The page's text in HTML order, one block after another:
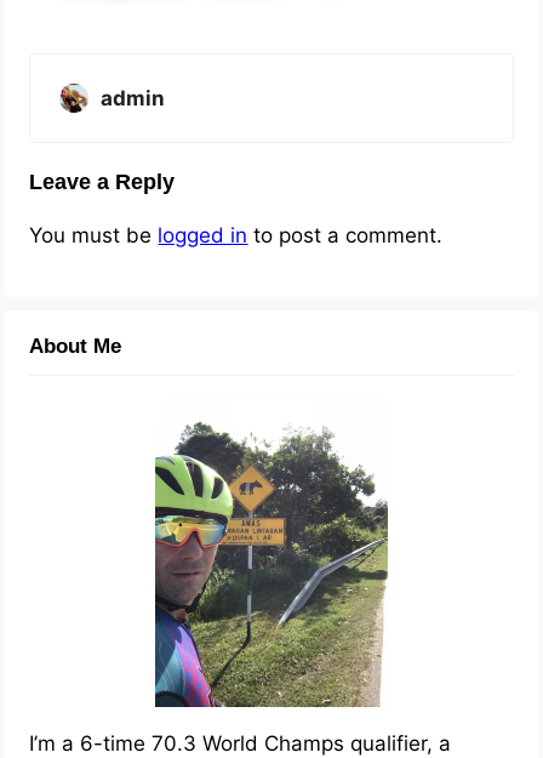
admin
Leave a Reply
You must be logged in to post a comment.
About Me
I’m a 6-time 70.3 World Champs qualifier, a